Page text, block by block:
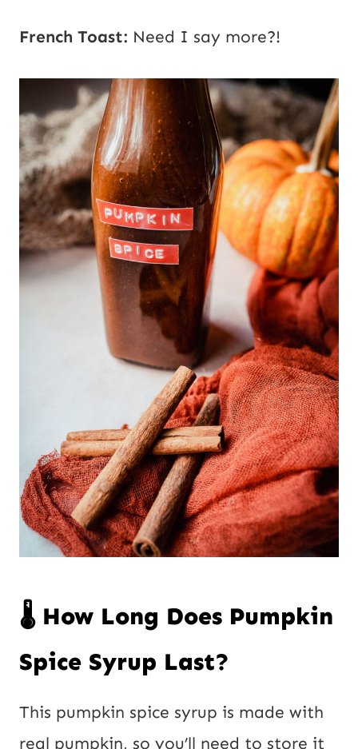
French Toast: Need I say more?!
🌡️ How Long Does Pumpkin
Spice Syrup Last?
This pumpkin spice syrup is made with
real pumpkin, so you’ll need to store it